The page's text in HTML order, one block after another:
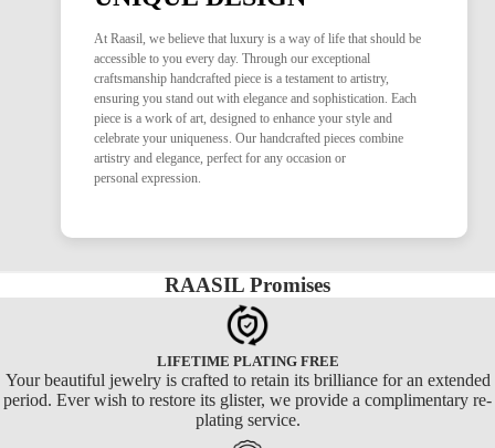
At Raasil, we believe that luxury is a way of life that should be
accessible to you every day. Through our exceptional
craftsmanship handcrafted piece is a testament to artistry,
ensuring you stand out with elegance and sophistication. Each
piece is a work of art, designed to enhance your style and
celebrate your uniqueness. Our handcrafted pieces combine
artistry and elegance, perfect for any occasion or
personal expression.
RAASIL Promises
LIFETIME PLATING FREE
Your beautiful jewelry is crafted to retain its brilliance for an extended
period. Ever wish to restore its glister, we provide a complimentary re-
plating service.